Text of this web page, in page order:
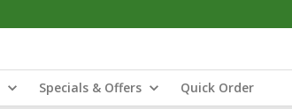
Specials & Offers Quick Order